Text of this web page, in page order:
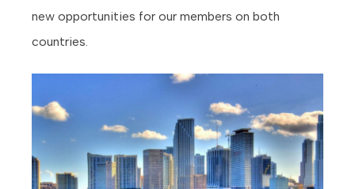
new opportunities for our members on both
countries.